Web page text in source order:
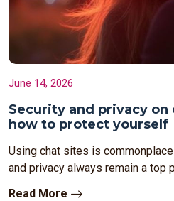
June 14, 2026
Security and privacy on
how to protect yourself
Using chat sites is
and privacy always remain a top
Read More